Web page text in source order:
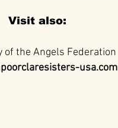
Visit also:
of the Angels Federation
usa.com